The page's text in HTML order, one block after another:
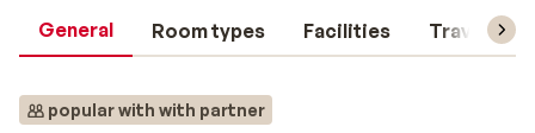
General Room types Facilities Travel
popular with with partner